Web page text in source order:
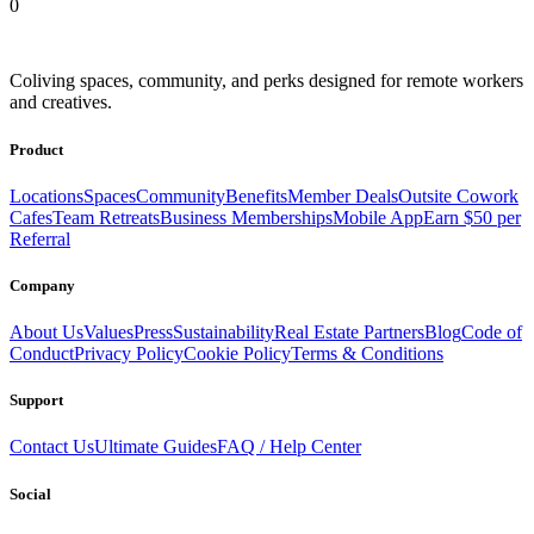
0
Coliving spaces, community, and perks designed for remote workers
and creatives.
Product
LocationsSpacesCommunityBenefitsMember DealsOutsite Cowork
CafesTeam RetreatsBusiness MembershipsMobile AppEarn $50 per
Referral
Company
About UsValuesPressSustainabilityReal Estate PartnersBlogCode of
ConductPrivacy PolicyCookie PolicyTerms & Conditions
Support
Contact UsUltimate GuidesFAQ / Help Center
Social